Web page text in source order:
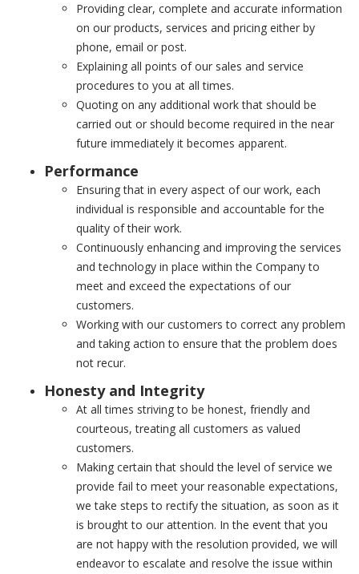
Providing clear, complete and accurate information
on our products, services and pricing either by
phone, email or post.
Explaining all points of our sales and service
procedures to you at all times.
Quoting on any additional work that should be
carried out or should become required in the near
future immediately it becomes apparent.
Performance
Ensuring that in every aspect of our work, each
individual is responsible and accountable for the
quality of their work.
Continuously enhancing and improving the services
and technology in place within the Company to
meet and exceed the expectations of our
customers.
Working with our customers to correct any problem
and taking action to ensure that the problem does
not recur.
Honesty and Integrity
At all times striving to be honest, friendly and
courteous, treating all customers as valued
customers.
Making certain that should the level of service we
provide fail to meet your reasonable expectations,
we take steps to rectify the situation, as soon as it
is brought to our attention. In the event that you
are not happy with the resolution provided, we will
endeavor to escalate and resolve the issue within